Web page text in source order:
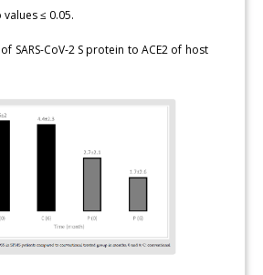
≤ 0.05.
SARS-CoV-2 S protein to ACE2 of host